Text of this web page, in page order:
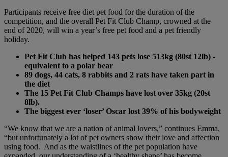
Participants receive free diet pet food for the duration of the
competition, and the overall Pet Fit Club Champ, crowned at the
end of 2020, will win a year’s free pet food and a pet friendly
holiday.
Pet Fit Club has helped 143 pets lose 513kg (80st 12lb) -
equivalent to a polar bear
89 dogs, 44 cats, 8 rabbits and 2 rats have taken part in
the diet
The 15 Pet Fit Club Champs have lost over 35kg (20st
8lb).
The biggest ever ‘loser’ Oscar lost 39% of his bodyweight
“We know that we are a nation of animal lovers,” continues Emma,
“but unfortunately a lot of pet owners show their love and affection
using food. And as the waistlines of the pet population have